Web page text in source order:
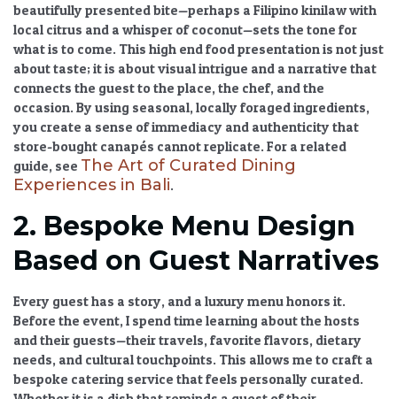
beautifully presented bite—perhaps a Filipino kinilaw with
local citrus and a whisper of coconut—sets the tone for
what is to come. This high end food presentationis not just
about taste; it is about visual intrigue and a narrative that
connects the guest to the place, the chef, and the
occasion. By using seasonal, locally foraged ingredients,
you create a sense of immediacy and authenticity that
store-bought canapés cannot replicate. For a related
guide, see The Art of Curated Dining
Experiences in Bali.
2. Bespoke Menu Design
Based on Guest Narratives
Every guest has a story, and a luxury menu honors it.
Before the event, I spend time learning about the hosts
and their guests—their travels, favorite flavors, dietary
needs, and cultural touchpoints. This allows me to craft a
bespoke catering service that feels personally curated.